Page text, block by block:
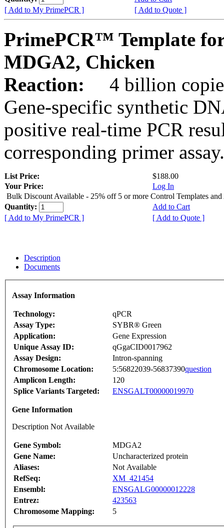
[ Add to My PrimePCR ]
[ Add to Quote ]
PrimePCR™ Template
MDGA2, Chicken
Reaction:
4 billion
Gene-specific synthetic
positive real-time PCR
corresponding primer assay.
List Price:
$188.00
Your Price:
Log In
Bulk Discount Available - 25% off 5 or more Control Templates and
Quantity:
Add to Cart
[ Add to My PrimePCR ]
[ Add to Quote ]
Description
Documents
Assay Information
Technology:
qPCR
Assay Type:
SYBR® Green
Application:
Gene Expression
Unique Assay ID:
qGgaCID0017962
Assay Design:
Intron-spanning
Chromosome Location:
5:56822039-56837390question
Amplicon Length:
120
Splice Variants Targeted:
ENSGALT00000019970
Gene Information
Description Not Available
Gene Symbol:
MDGA2
Gene Name:
Uncharacterized protein
Aliases:
Not Available
RefSeq:
XM_421454
Ensembl:
ENSGALG00000012228
Entrez:
423563
Chromosome Mapping:
5